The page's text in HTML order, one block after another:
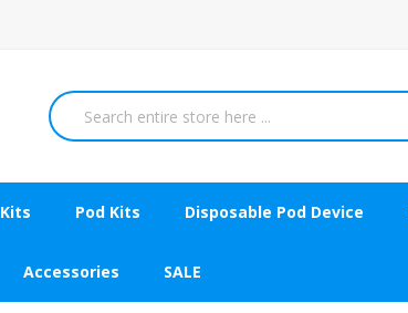
Kits Pod Kits Disposable Pod Device
Accessories SALE